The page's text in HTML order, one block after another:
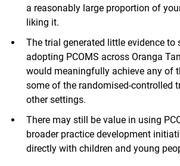
a reasonably large proportion of
liking it.
The trial generated little evidence to
adopting PCOMS across Oranga
would meaningfully achieve any of
some of the randomised-controlled
other settings.
There may still be value in using
broader practice development
directly with children and young